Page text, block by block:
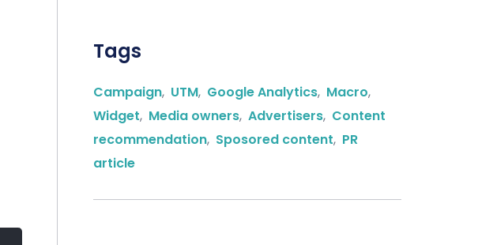
Tags
Campaign, UTM, Google Analytics, Macro,
Widget, Media owners, Advertisers, Content
recommendation, Sposored content, PR
article